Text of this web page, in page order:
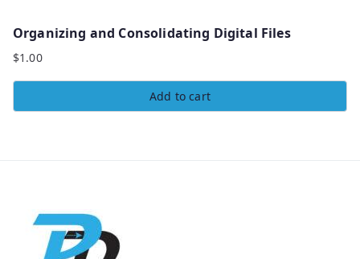
Organizing and Consolidating Digital Files
$1.00
Add to cart